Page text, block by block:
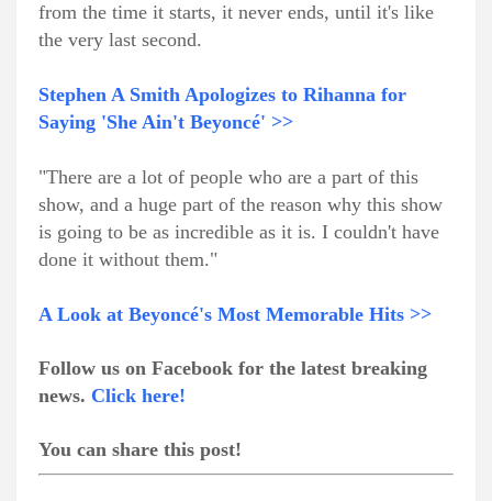
from the time it starts, it never ends, until it's like
the very last second.
Stephen A Smith Apologizes to Rihanna for
Saying 'She Ain't Beyoncé' >>
"There are a lot of people who are a part of this
show, and a huge part of the reason why this show
is going to be as incredible as it is. I couldn't have
done it without them."
A Look at Beyoncé's Most Memorable Hits >>
Follow us on Facebook for the latest breaking
news. Click here!
You can share this post!